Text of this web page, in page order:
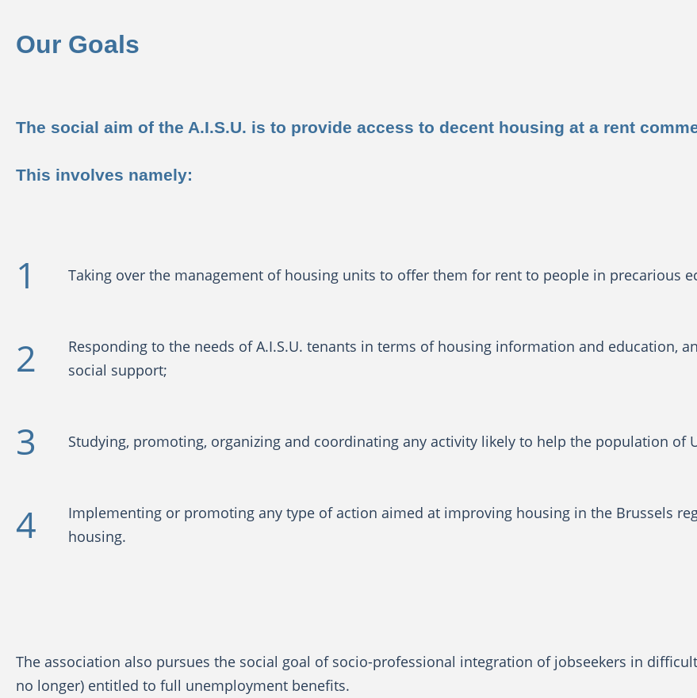
Our Goals
The social aim of the A.I.S.U. is to provide access to decent housing at a rent
This involves namely:
Taking over the management of housing units to offer them for rent to people in precarious
Responding to the needs of A.I.S.U. tenants in terms of housing information and education,
social support;
Studying, promoting, organizing and coordinating any activity likely to help the population of
Implementing or promoting any type of action aimed at improving housing in the Brussels
housing.
The association also pursues the social goal of socio-professional integration of jobseekers in
no longer) entitled to full unemployment benefits.